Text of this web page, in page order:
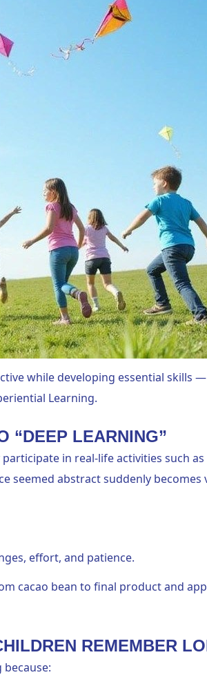
while developing essential skills
Learning.
“DEEP LEARNING”
in real-life activities such
seemed abstract suddenly becomes
effort, and patience.
cacao bean to final product and
REMEMBER